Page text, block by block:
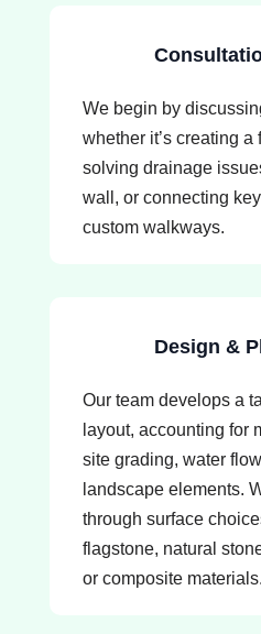
We begin by
whether it’s creating a
solving drainage
wall, or connecting
custom walkways.
Design &
Our team develops a
layout, accounting for
site grading, water
landscape elements.
through surface
flagstone, natural
or composite materials.